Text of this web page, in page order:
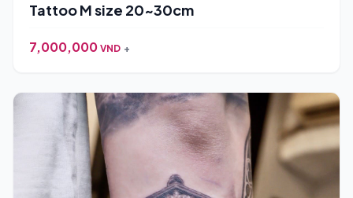
Tattoo M size 20~30cm
7,000,000 VND +